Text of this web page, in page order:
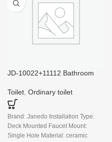
JD-10022+11112 Bathroom
Ceramic Modern Toilet
Toilet Ordinary toilet
Brand: Janedo Installation Type:
Deck Mounted Faucet Mount:
Single Hole Material: ceramic